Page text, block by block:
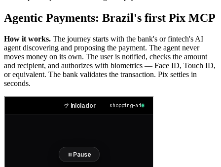
Agentic Payments: Brazil's first Pix MCP
How it works. The journey starts with the bank's or fintech's AI
agent discovering and proposing the payment. The agent never
moves money on its own. The user is notified, checks the amount
and recipient, and authorizes with biometrics — Face ID, Touch ID,
or equivalent. The bank validates the transaction. Pix settles in
seconds.